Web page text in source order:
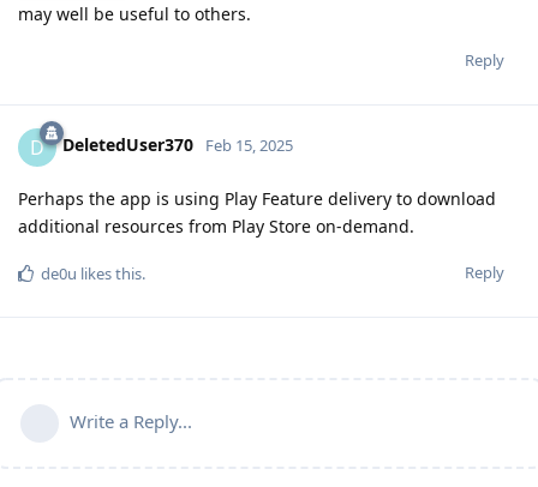
may well be useful to others.
Reply
D DeletedUser370 Feb 15, 2025
Perhaps the app is using Play Feature delivery to download
additional resources from Play Store on-demand.
Reply
de0u likes this.
Write a Reply...